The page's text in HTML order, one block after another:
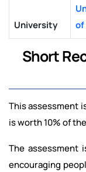
University
of
Short
This assessment
is worth 10% of
The assessment
encouraging